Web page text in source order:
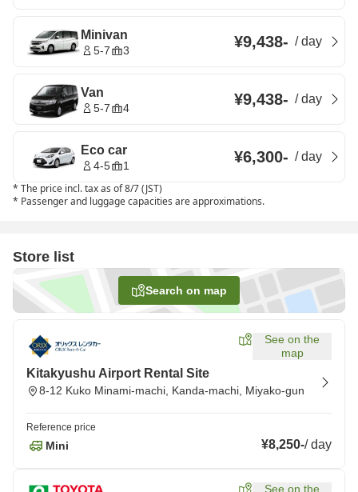
Minivan
5-7 3 ¥9,438- /day
Van
5-7 4 ¥9,438- /day
Eco car
4-5 1 ¥6,300- /day
* The price incl. tax as of 8/7 (JST)
* Passenger and luggage capacities are approximations.
Store list
Search on map
See on the
map
Kitakyushu Airport Rental Site
8-12 Kuko Minami-machi, Kanda-machi, Miyako-gun
Reference price
Mini ¥8,250-/day
See on the